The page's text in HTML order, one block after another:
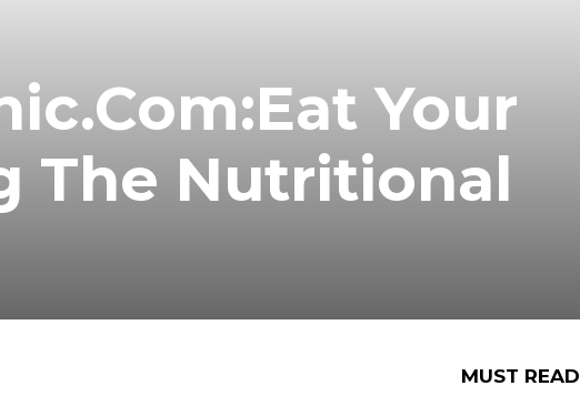
Your
The Nutritional
MUST READ